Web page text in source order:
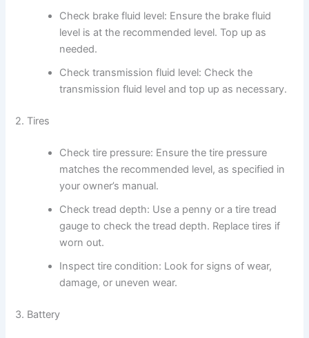
Check brake fluid level: Ensure the brake fluid
level is at the recommended level. Top up as
needed.
Check transmission fluid level: Check the
transmission fluid level and top up as necessary.
2. Tires
Check tire pressure: Ensure the tire pressure
matches the recommended level, as specified in
your owner’s manual.
Check tread depth: Use a penny or a tire tread
gauge to check the tread depth. Replace tires if
worn out.
Inspect tire condition: Look for signs of wear,
damage, or uneven wear.
3. Battery